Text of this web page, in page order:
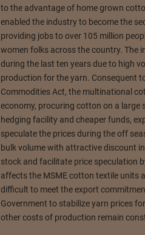
to the advantage of home grown
enabled the industry to become the
providing jobs to over 105 million
women folks across the country. The
during the last ten years due to high
production for the yarn. Consequent
Commodities Act, the multinational
economy, procuring cotton on a large
hedging facility and cheaper funds,
speculate the prices during the off
bulk volume with attractive discount
stock and facilitate price speculation
affects the MSME cotton textile units
difficult to meet the export
Government to stabilize yarn prices
other costs of production remain